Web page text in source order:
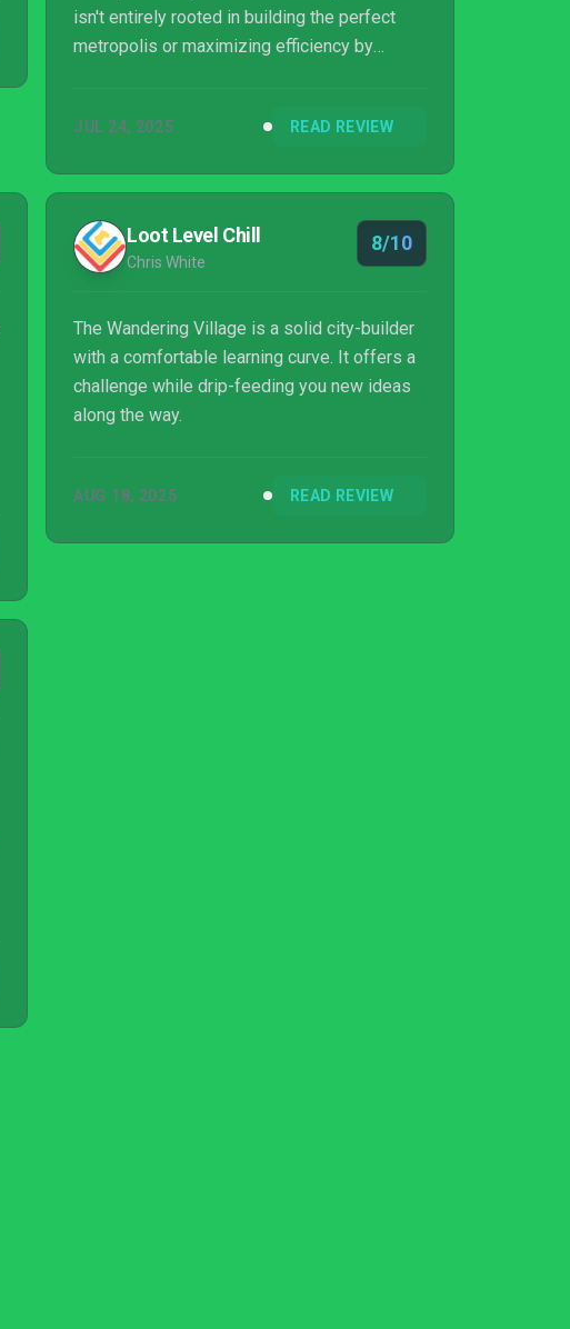
isn't entirely rooted in building the perfect
metropolis or maximizing efficiency by
and the symbiotic relationship between you,
all to mend a broken world. The game feels
slightly overpriced for what it is, though it
does offer you a lot of replayability after
you've finished the story ...
JUL 24, 2025 READ REVIEW
Loot Level Chill
Chris White
8/10
The Wandering Village is a solid city-builder
with a comfortable learning curve. It offers a
challenge while drip-feeding you new ideas
along the way.
AUG 18, 2025 READ REVIEW